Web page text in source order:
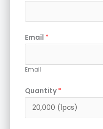
Email *
Email
Quantity *